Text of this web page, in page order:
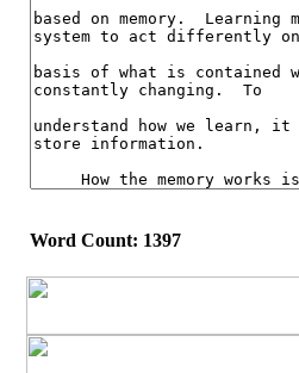
Word Count: 1397